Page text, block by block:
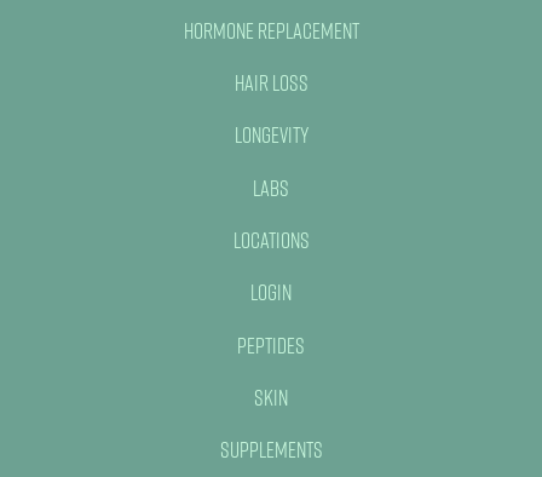
Hormone Replacement
Hair Loss
Longevity
Labs
Locations
Login
Peptides
Skin
Supplements